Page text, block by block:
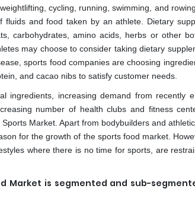
cycling, running, swimming, and
and food taken by an athlete. Dietary
carbohydrates, amino acids, herbs or other
may choose to consider taking dietary
sports food companies are choosing
and cacao nibs to satisfy customer needs.
ingredients, increasing demand from recently
number of health clubs and fitness
Market. Apart from bodybuilders and
for the growth of the sports food market.
where there is no time for sports, are
Market is segmented and sub-